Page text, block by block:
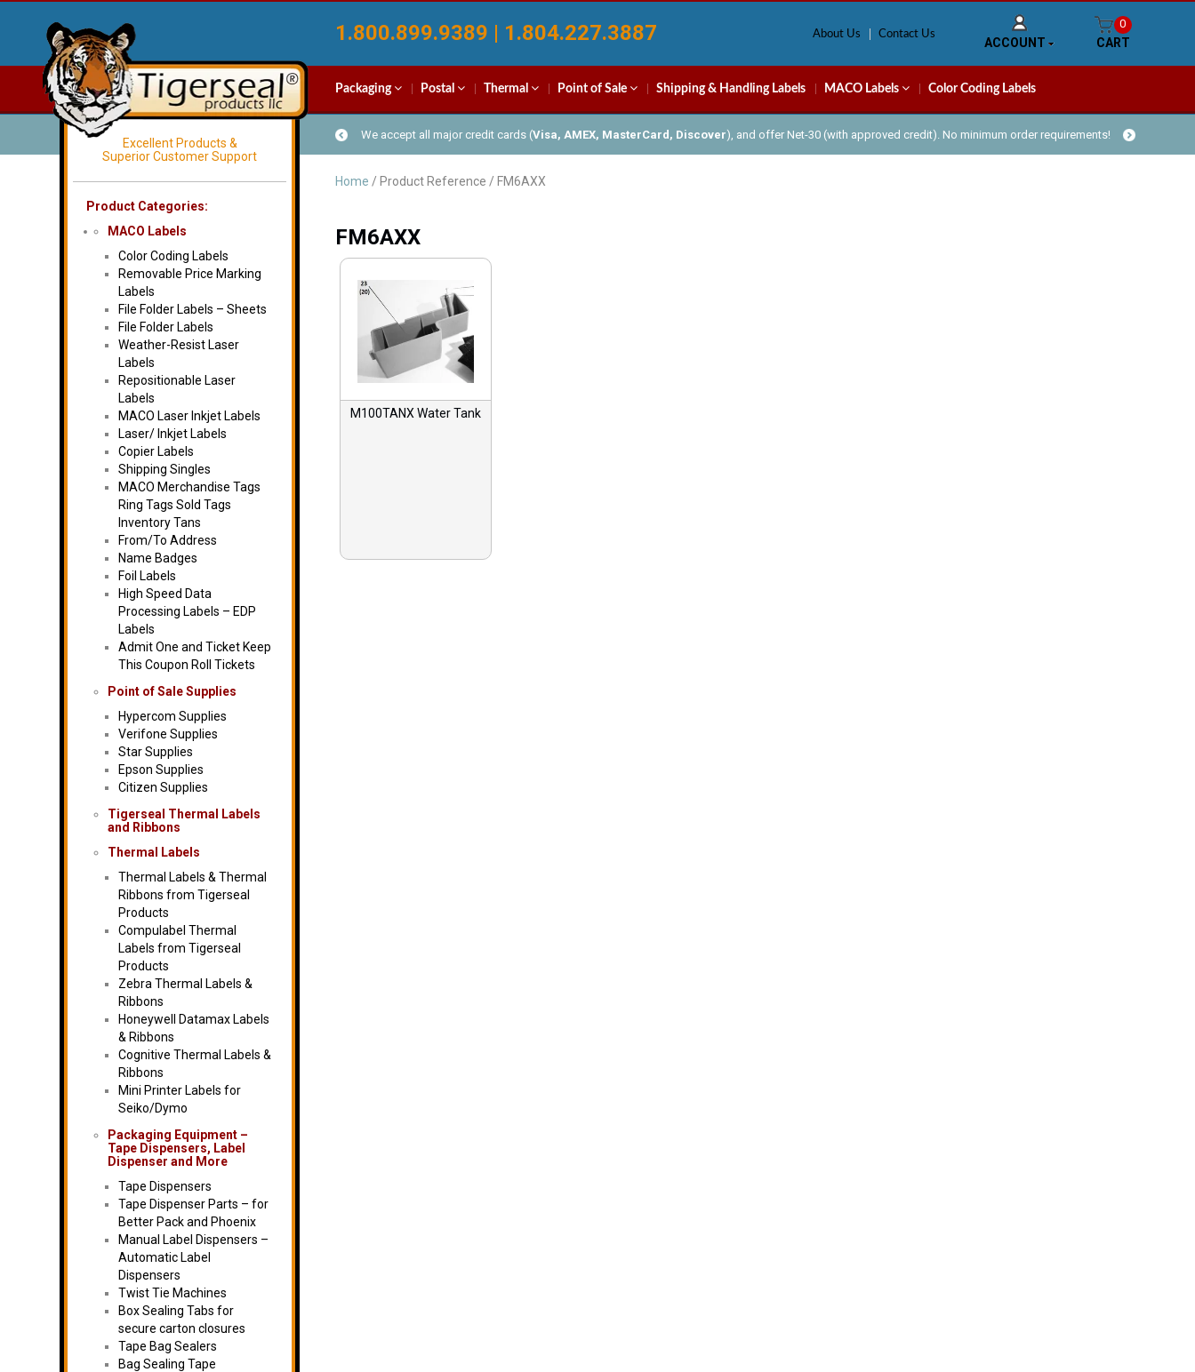
1.800.899.9389 | 1.804.227.3887 About Us Contact Us
ACCOUNT
0
CART
Packaging Postal Thermal Point of Sale Shipping & Handling Labels MACO Labels Color Coding Labels
We accept all major credit cards (Visa, AMEX, MasterCard, Discover), and offer Net-30 (with approved credit). No minimum order requirements!
Excellent Products &
Superior Customer Support
Product Categories:
MACO Labels
Color Coding Labels
Removable Price Marking
Labels
File Folder Labels – Sheets
File Folder Labels
Weather-Resist Laser
Labels
Repositionable Laser
Labels
MACO Laser Inkjet Labels
Laser/ Inkjet Labels
Copier Labels
Shipping Singles
MACO Merchandise Tags
Ring Tags Sold Tags
Inventory Tans
From/To Address
Name Badges
Foil Labels
High Speed Data
Processing Labels – EDP
Labels
Admit One and Ticket Keep
This Coupon Roll Tickets
Point of Sale Supplies
Hypercom Supplies
Verifone Supplies
Star Supplies
Epson Supplies
Citizen Supplies
Tigerseal Thermal Labels
and Ribbons
Thermal Labels
Thermal Labels & Thermal
Ribbons from Tigerseal
Products
Compulabel Thermal
Labels from Tigerseal
Products
Zebra Thermal Labels &
Ribbons
Honeywell Datamax Labels
& Ribbons
Cognitive Thermal Labels &
Ribbons
Mini Printer Labels for
Seiko/Dymo
Packaging Equipment –
Tape Dispensers, Label
Dispenser and More
Tape Dispensers
Tape Dispenser Parts – for
Better Pack and Phoenix
Manual Label Dispensers –
Automatic Label
Dispensers
Twist Tie Machines
Box Sealing Tabs for
secure carton closures
Tape Bag Sealers
Bag Sealing Tape
Home / Product Reference / FM6AXX
FM6AXX
M100TANX Water Tank